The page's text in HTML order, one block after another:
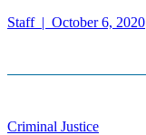
Staff | October 6, 2020
Criminal Justice